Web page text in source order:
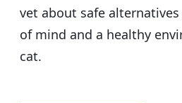
vet about safe
of mind and a healthy
cat.